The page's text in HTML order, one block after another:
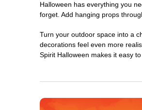
Halloween has everything you
forget. Add hanging props
Turn your outdoor space into a
decorations feel even more
Spirit Halloween makes it easy